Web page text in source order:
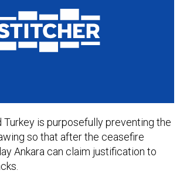
Turkey is purposefully preventing the
so that after the ceasefire
Ankara can claim justification to